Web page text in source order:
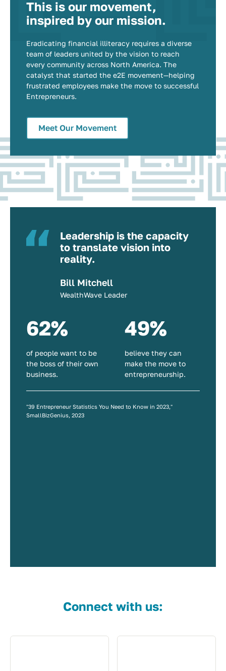
This is our movement,
inspired by our mission.
Eradicating financial illiteracy requires a diverse
team of leaders united by the vision to reach
every community across North America. The
catalyst that started the e2E movement—helping
frustrated employees make the move to successful
Entrepreneurs.
Meet Our Movement
Leadership is the capacity
to translate vision into
reality.
Bill Mitchell
WealthWave Leader
62%
of people want to be
the boss of their own
business.
49%
believe they can
make the move to
entrepreneurship.
"39 Entrepreneur Statistics You Need to Know in 2023,"
SmallBizGenius, 2023
Connect with us: